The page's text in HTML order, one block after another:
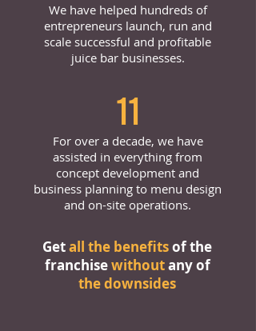
We have helped hundreds of
entrepreneurs launch, run and
scale successful and profitable
juice bar businesses.
11
For over a decade, we have
assisted in everything from
concept development and
business planning to menu design
and on-site operations.
Getall the benefitsof the
franchisewithoutany of
the downsides